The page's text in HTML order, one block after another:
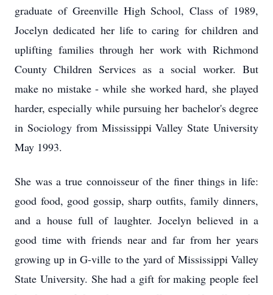
graduate of Greenville High School, Class of 1989,
Jocelyn dedicated her life to caring for children and
uplifting families through her work with Richmond
County Children Services as a social worker. But
make no mistake - while she worked hard, she played
harder, especially while pursuing her bachelor's degree
in Sociology from Mississippi Valley State University
May 1993.
She was a true connoisseur of the finer things in life:
good food, good gossip, sharp outfits, family dinners,
and a house full of laughter. Jocelyn believed in a
good time with friends near and far from her years
growing up in G-ville to the yard of Mississippi Valley
State University. She had a gift for making people feel